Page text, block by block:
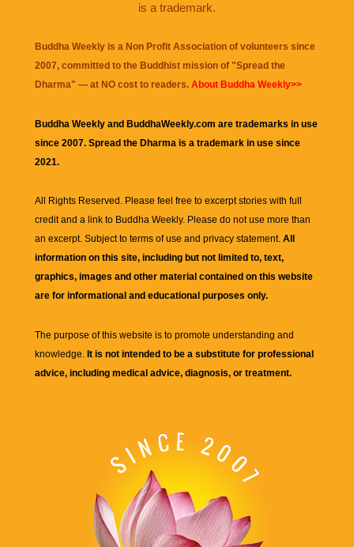
is a trademark.
Buddha Weekly is a Non Profit Association of volunteers since
2007, committed to the Buddhist mission of "Spread the
Dharma" — at NO cost to readers. About Buddha Weekly>>
Buddha Weekly and BuddhaWeekly.com are trademarks in use
since 2007. Spread the Dharma is a trademark in use since
2021.
All Rights Reserved. Please feel free to excerpt stories with full
credit and a link to Buddha Weekly. Please do not use more than
an excerpt. Subject to terms of use and privacy statement. All
information on this site, including but not limited to, text,
graphics, images and other material contained on this website
are for informational and educational purposes only.
The purpose of this website is to promote understanding and
knowledge. It is not intended to be a substitute for professional
advice, including medical advice, diagnosis, or treatment.